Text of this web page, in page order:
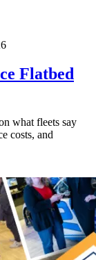
Flatbed
what fleets say
costs, and